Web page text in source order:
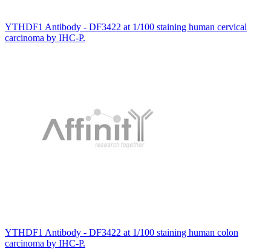
YTHDF1 Antibody - DF3422 at 1/100 staining human cervical
carcinoma by IHC-P.
YTHDF1 Antibody - DF3422 at 1/100 staining human colon
carcinoma by IHC-P.